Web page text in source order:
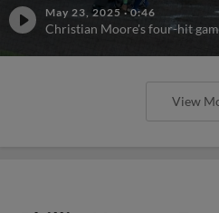
May 23, 2025 ·0:46
Christian Moore's four-hit
View